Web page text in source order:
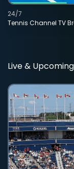
Tennis Channel TV
24/7
Live &